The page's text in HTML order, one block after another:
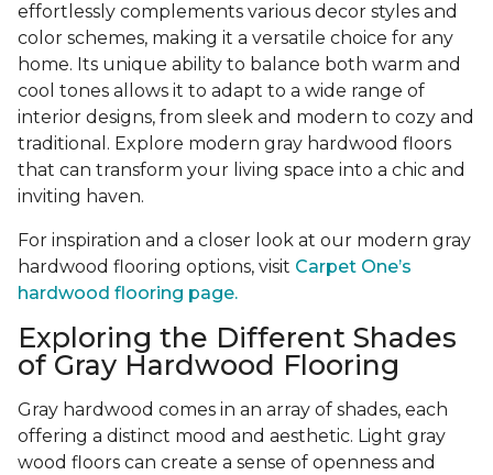
effortlessly complements various decor styles and
color schemes, making it a versatile choice for any
home. Its unique ability to balance both warm and
cool tones allows it to adapt to a wide range of
interior designs, from sleek and modern to cozy and
traditional. Explore modern gray hardwood floors
that can transform your living space into a chic and
inviting haven.
For inspiration and a closer look at our modern gray
hardwood flooring options, visit Carpet One’s
hardwood flooring page.
Exploring the Different Shades
of Gray Hardwood Flooring
Gray hardwood comes in an array of shades, each
offering a distinct mood and aesthetic. Light gray
wood floors can create a sense of openness and